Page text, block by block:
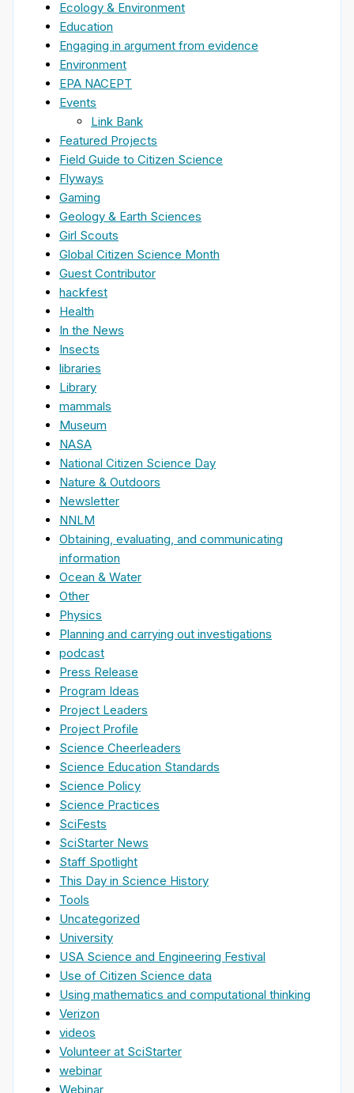
Ecology & Environment
Education
Engaging in argument from evidence
Environment
EPA NACEPT
Events
Link Bank
Featured Projects
Field Guide to Citizen Science
Flyways
Gaming
Geology & Earth Sciences
Girl Scouts
Global Citizen Science Month
Guest Contributor
hackfest
Health
In the News
Insects
libraries
Library
mammals
Museum
NASA
National Citizen Science Day
Nature & Outdoors
Newsletter
NNLM
Obtaining, evaluating, and communicating
information
Ocean & Water
Other
Physics
Planning and carrying out investigations
podcast
Press Release
Program Ideas
Project Leaders
Project Profile
Science Cheerleaders
Science Education Standards
Science Policy
Science Practices
SciFests
SciStarter News
Staff Spotlight
This Day in Science History
Tools
Uncategorized
University
USA Science and Engineering Festival
Use of Citizen Science data
Using mathematics and computational thinking
Verizon
videos
Volunteer at SciStarter
webinar
Webinar